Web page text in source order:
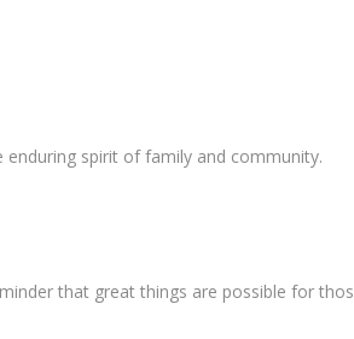
spirit of family and community.
that great things are possible for